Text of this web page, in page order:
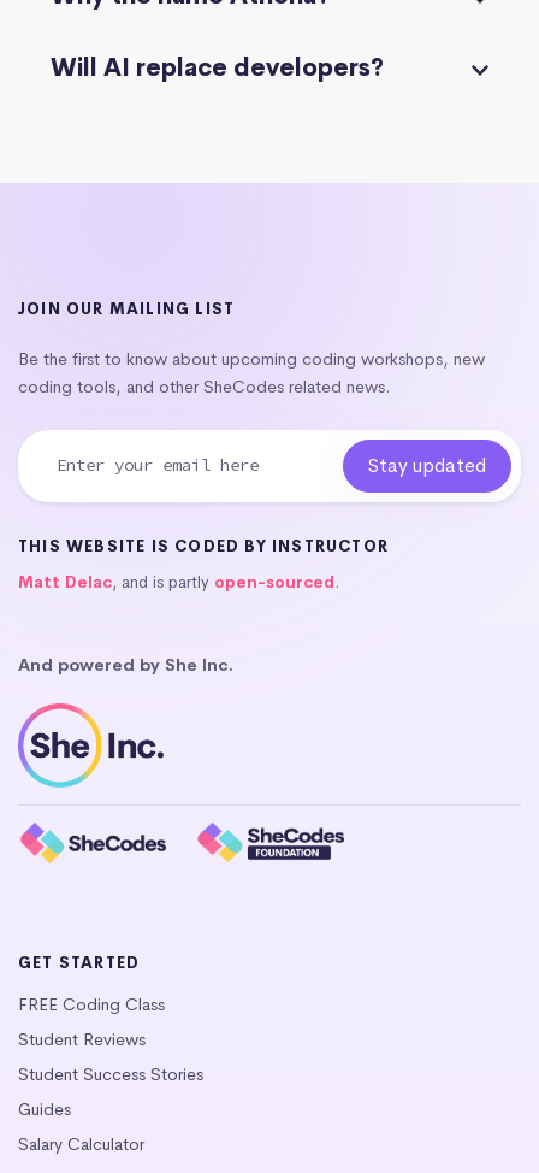
Will AI replace developers?
JOIN OUR MAILING LIST
Be the first to know about upcoming coding workshops, new
coding tools, and other SheCodes related news.
THIS WEBSITE IS CODED BY INSTRUCTOR
Matt Delac, and is partly open-sourced.
And powered by She Inc.
GET STARTED
FREE Coding Class
Student Reviews
Student Success Stories
Guides
Salary Calculator